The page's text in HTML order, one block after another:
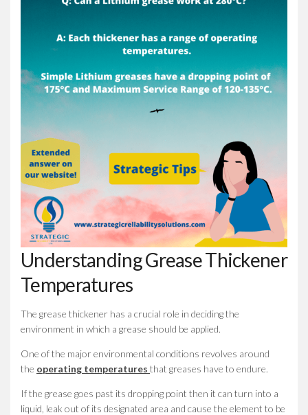
Understanding Grease Thickener
Temperatures
The grease thickener has a crucial role in deciding the
environment in which a grease should be applied.
One of the major environmental conditions revolves around
the operating temperatures that greases have to endure.
If the grease goes past its dropping point then it can turn into a
liquid, leak out of its designated area and cause the element to be